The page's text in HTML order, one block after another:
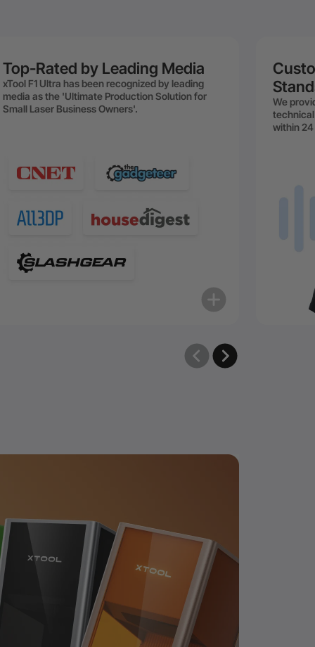
Top-Rated by Leading Media
xTool F1 Ultra has been recognized by leading
media as the 'Ultimate Production Solution for
Small Laser Business Owners'.
We
within